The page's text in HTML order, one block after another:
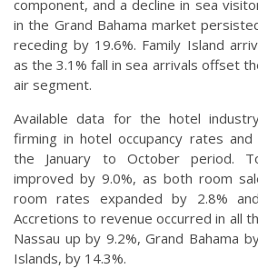
component, and a decline in sea
in the Grand Bahama market
receding by 19.6%. Family Island
as the 3.1% fall in sea arrivals offset
air segment.
Available data for the hotel
firming in hotel occupancy rates
the January to October period.
improved by 9.0%, as both room
room rates expanded by 2.8%
Accretions to revenue occurred in all
Nassau up by 9.2%, Grand Bahama
Islands, by 14.3%.